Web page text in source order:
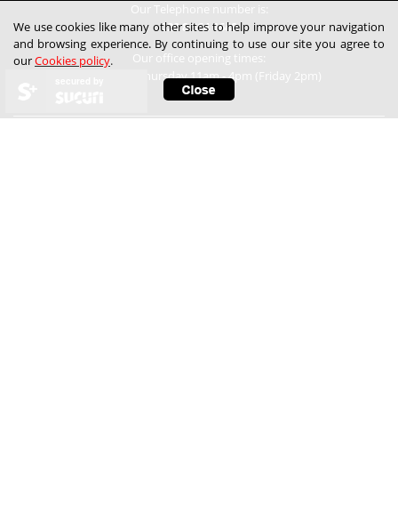
Our Telephone number is:
020 8 364 1648
Our office opening times:
Monday to Thursday 11am - 4pm (Friday 2pm)
We use cookies like many other sites to help improve your navigation
and browsing experience. By continuing to use our site you agree to
ourCookies policy.